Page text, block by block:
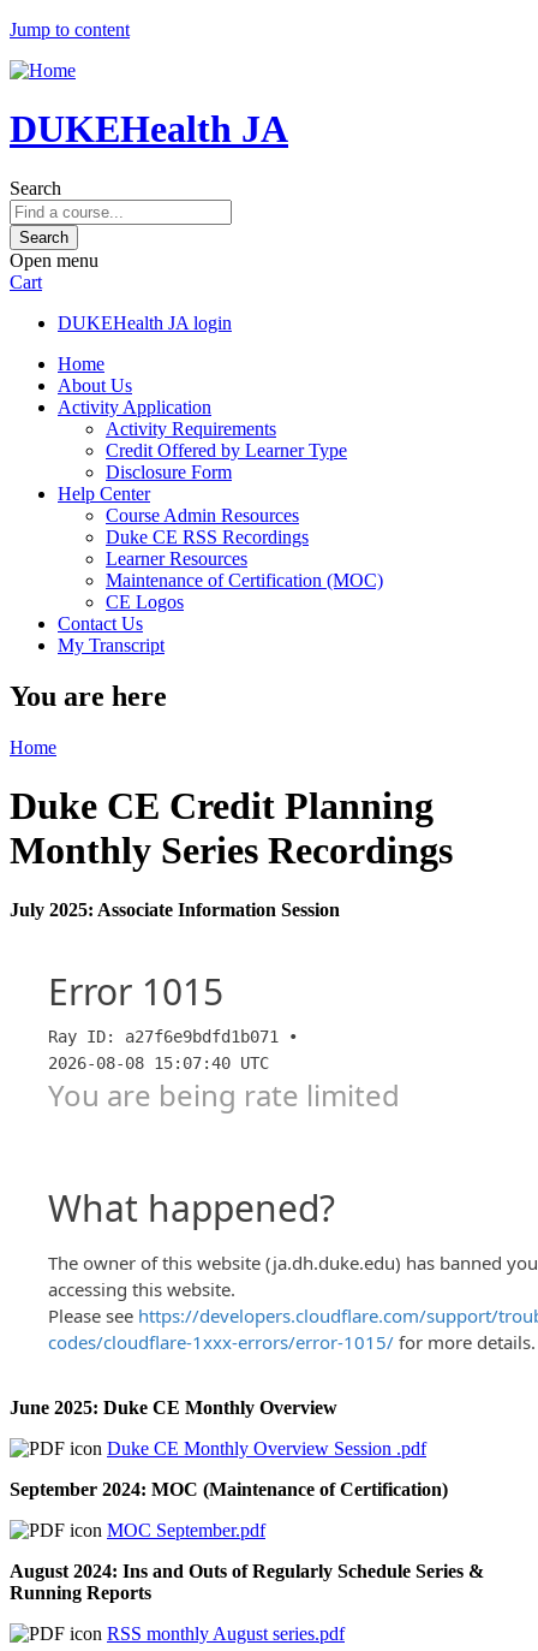
Jump to content
DUKEHealth JA
Search
Open menu
Cart
DUKEHealth JA login
Home
About Us
Activity Application
Activity Requirements
Credit Offered by Learner Type
Disclosure Form
Help Center
Course Admin Resources
Duke CE RSS Recordings
Learner Resources
Maintenance of Certification (MOC)
CE Logos
Contact Us
My Transcript
You are here
Home
Duke CE Credit Planning
Monthly Series Recordings
July 2025: Associate Information Session
June 2025: Duke CE Monthly Overview
Duke CE Monthly Overview Session .pdf
September 2024: MOC (Maintenance of Certification)
MOC September.pdf
August 2024: Ins and Outs of Regularly Schedule Series &
Running Reports
RSS monthly August series.pdf